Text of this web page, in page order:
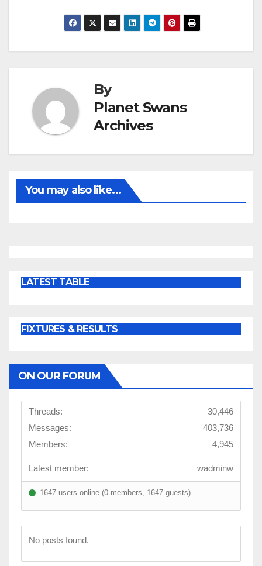
By
Planet Swans
Archives
You may also like...
LATEST TABLE
FIXTURES & RESULTS
ON OUR FORUM
Threads:
30,446
Messages:
403,736
Members:
4,945
Latest member: wadminw
1647 users online (0 members, 1647 guests)
No posts found.